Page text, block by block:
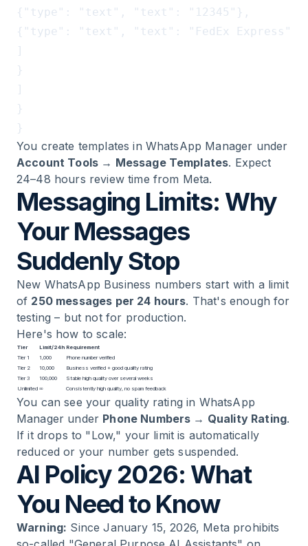
{"type": "text", "text": "12345"},
{"type": "text", "text": "FedEx Express"}
]
}
]
}
You create templates in WhatsApp Manager under
Account Tools → Message Templates. Expect
24–48 hours review time from Meta.
Messaging Limits: Why
Your Messages
Suddenly Stop
New WhatsApp Business numbers start with a limit
of 250 messages per 24 hours. That's enough for
testing – but not for production.
Here's how to scale:
Tier Limit/24h Requirement
Tier 1
1,000
Phone number verified
Tier 2
10,000
Business verified + good quality rating
Tier 3
100,000
Stable high quality over several weeks
Unlimited ∞ Consistently high quality, no spam feedback
You can see your quality rating in WhatsApp
Manager under Phone Numbers → Quality Rating.
If it drops to "Low," your limit is automatically
reduced or your number gets suspended.
AI Policy 2026: What
You Need to Know
Warning: Since January 15, 2026, Meta prohibits